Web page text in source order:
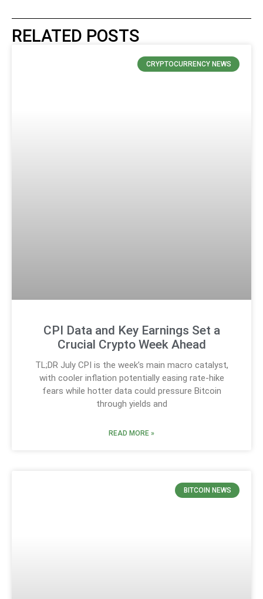
RELATED POSTS
CRYPTOCURRENCY NEWS
CPI Data and Key Earnings Set a
Crucial Crypto Week Ahead
TL;DR July CPI is the week’s main macro catalyst,
with cooler inflation potentially easing rate-hike
fears while hotter data could pressure Bitcoin
through yields and
READ MORE »
BITCOIN NEWS